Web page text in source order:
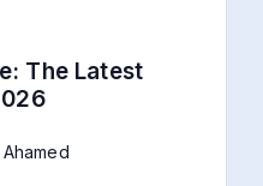
The Latest